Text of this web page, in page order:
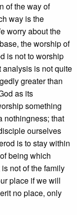
of the way of
way is the
worry about the
the worship of
is not to worship
is not quite
greater than
as its
something
nothingness; that
ourselves
is to stay within
being which
not of the family
place if we will
no place, only